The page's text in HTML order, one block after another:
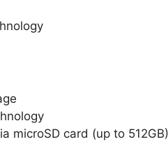
microSD card (up to 512GB)